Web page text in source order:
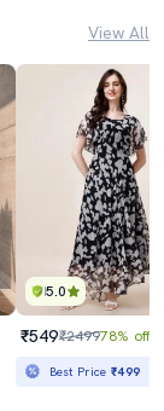
View All
5.0
₹549₹249978% off
Best Price₹499